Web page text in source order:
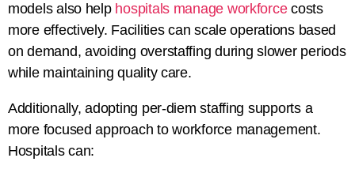
models also help hospitals manage workforcecosts
more effectively. Facilities can scale operations based
on demand, avoiding overstaffing during slower periods
while maintaining quality care.
Additionally, adopting per-diem staffing supports a
more focused approach to workforce management.
Hospitals can: